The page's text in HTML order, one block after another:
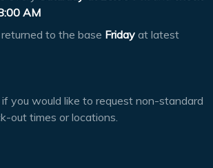
AM
to the base Friday at latest
you would like to request non-standard
out times or locations.